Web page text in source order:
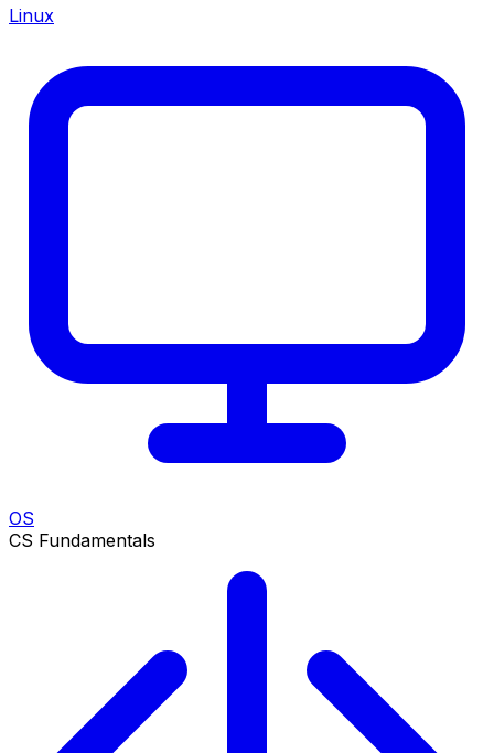
Linux
OS
CS Fundamentals